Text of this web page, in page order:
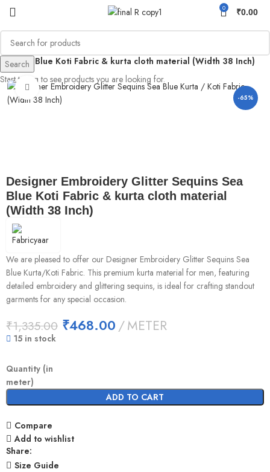
0 ₹0.00
Sea Blue Koti Fabric & kurta cloth material (Width 38 Inch)
-65%
Click to enlarge
Designer Embroidery Glitter Sequins Sea
Blue Koti Fabric & kurta cloth material
(Width 38 Inch)
We are pleased to offer our Designer Embroidery Glitter Sequins Sea
Blue Kurta/Koti Fabric. This premium kurta material for men, featuring
detailed embroidery and glittering sequins, is ideal for crafting standout
garments for any special occasion.
₹1,335.00 ₹468.00 METER
15 in stock
Quantity (in
meter)
ADD TO CART
Compare
Add to wishlist
Share:
Size Guide
Search
Start typing to see products you are looking for.